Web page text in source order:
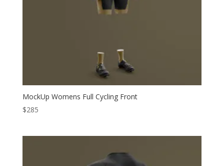
MockUp Womens Full Cycling Front
$285